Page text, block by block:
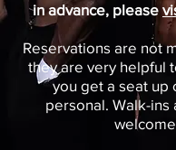
in advance, please
Reservations are not
they are very helpful
you get a seat up
personal. Walk-ins
welcome